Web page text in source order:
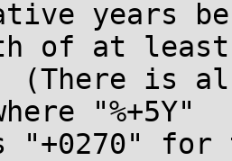
years
of at least
(There is
"%+5Y"
"+0270"